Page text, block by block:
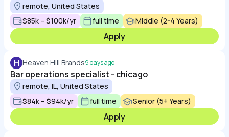
remote, United States
$85k – $100k/yr
full time Middle (2-4 Years)
Apply
H Heaven Hill Brands9 days ago
Bar operations specialist - chicago
remote, IL, United States
$84k – $94k/yr
full time Senior (5+ Years)
Apply